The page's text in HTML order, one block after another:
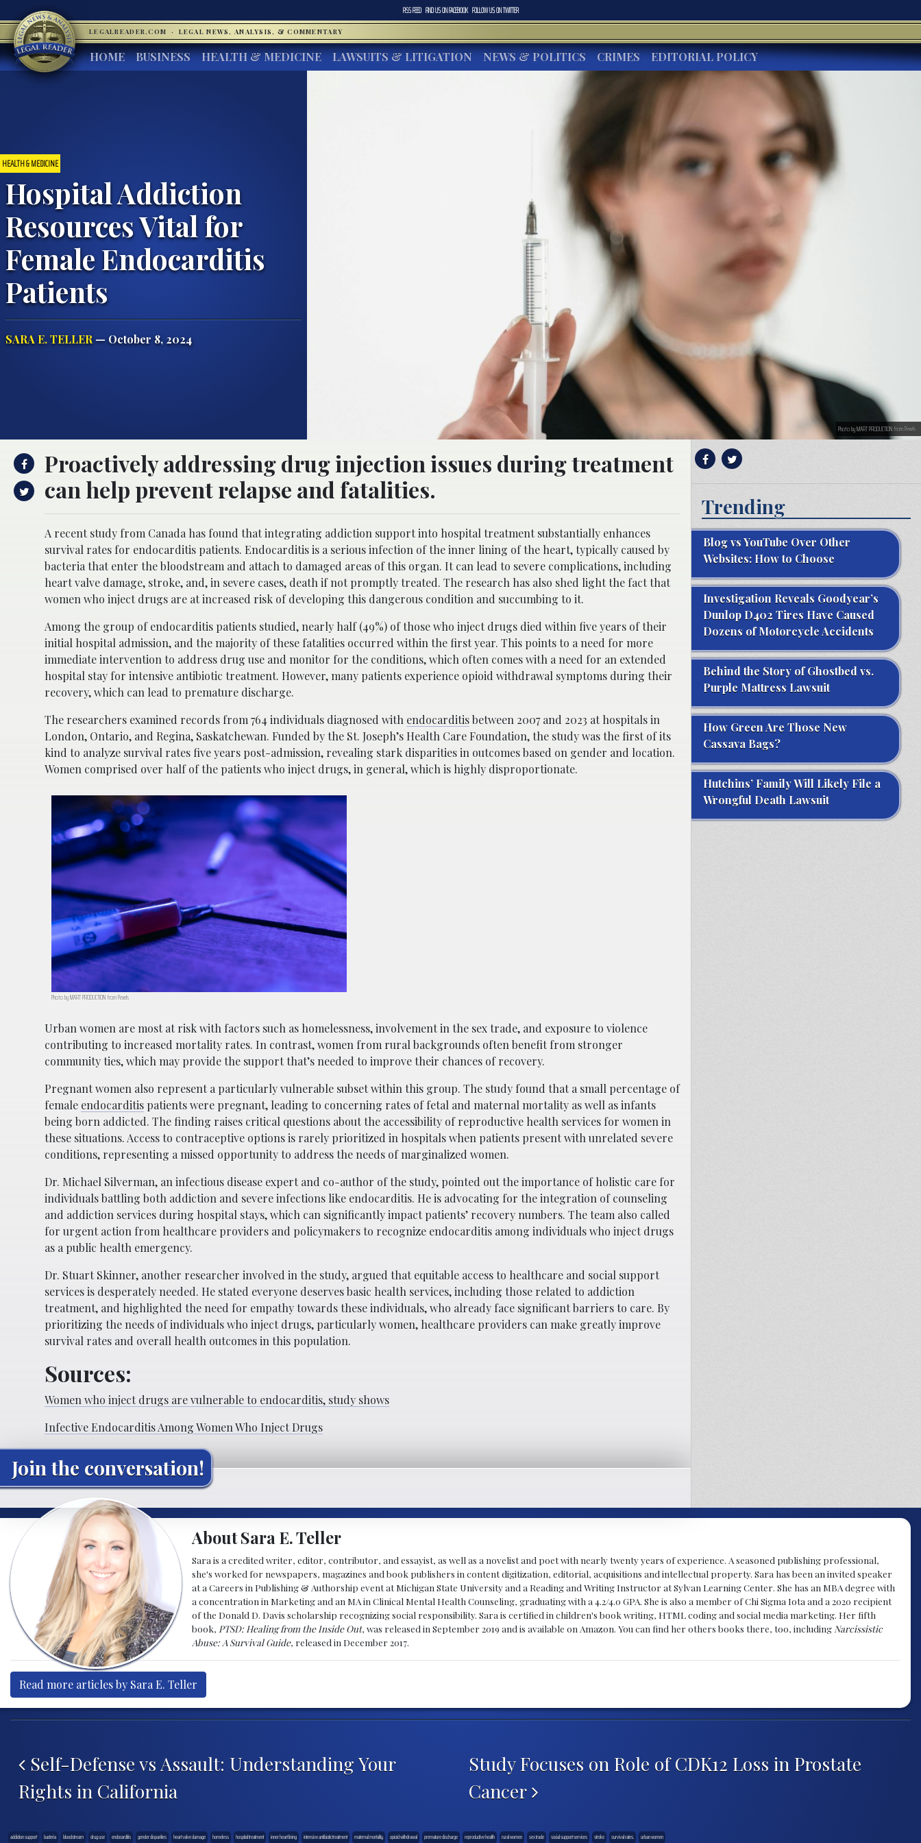
RSS FEED FIND US ONFACEBOOK FOLLOW US ONTWITTER
LEGALREADER.COM · LEGAL NEWS, ANALYSIS, & COMMENTARY
HOME BUSINESS HEALTH & MEDICINE LAWSUITS & LITIGATION NEWS & POLITICS CRIMES EDITORIAL POLICY
HEALTH & MEDICINE
Hospital Addiction
Resources Vital for
Female Endocarditis
Patients
SARA E. TELLER— October 8, 2024
Photo by MART PRODUCTION from Pexels
Proactively addressing drug injection issues during treatment
can help prevent relapse and fatalities.
A recent study from Canada has found that integrating addiction support into hospital treatment substantially enhances
survival rates for endocarditis patients. Endocarditis is a serious infection of the inner lining of the heart, typically caused by
bacteria that enter the bloodstream and attach to damaged areas of this organ. It can lead to severe complications, including
heart valve damage, stroke, and, in severe cases, death if not promptly treated. The research has also shed light the fact that
women who inject drugs are at increased risk of developing this dangerous condition and succumbing to it.
Among the group of endocarditis patients studied, nearly half (49%) of those who inject drugs died within five years of their
initial hospital admission, and the majority of these fatalities occurred within the first year. This points to a need for more
immediate intervention to address drug use and monitor for the conditions, which often comes with a need for an extended
hospital stay for intensive antibiotic treatment. However, many patients experience opioid withdrawal symptoms during their
recovery, which can lead to premature discharge.
The researchers examined records from 764 individuals diagnosed with endocarditisbetween 2007 and 2023 at hospitals in
London, Ontario, and Regina, Saskatchewan. Funded by the St. Joseph’s Health Care Foundation, the study was the first of its
kind to analyze survival rates five years post-admission, revealing stark disparities in outcomes based on gender and location.
Women comprised over half of the patients who inject drugs, in general, which is highly disproportionate.
Photo by MART PRODUCTION from Pexels
Urban women are most at risk with factors such as homelessness, involvement in the sex trade, and exposure to violence
contributing to increased mortality rates. In contrast, women from rural backgrounds often benefit from stronger
community ties, which may provide the support that’s needed to improve their chances of recovery.
Pregnant women also represent a particularly vulnerable subset within this group. The study found that a small percentage of
female endocarditis patients were pregnant, leading to concerning rates of fetal and maternal mortality as well as infants
being born addicted. The finding raises critical questions about the accessibility of reproductive health services for women in
these situations. Access to contraceptive options is rarely prioritized in hospitals when patients present with unrelated severe
conditions, representing a missed opportunity to address the needs of marginalized women.
Dr. Michael Silverman, an infectious disease expert and co-author of the study, pointed out the importance of holistic care for
individuals battling both addiction and severe infections like endocarditis. He is advocating for the integration of counseling
and addiction services during hospital stays, which can significantly impact patients’ recovery numbers. The team also called
for urgent action from healthcare providers and policymakers to recognize endocarditis among individuals who inject drugs
as a public health emergency.
Dr. Stuart Skinner, another researcher involved in the study, argued that equitable access to healthcare and social support
services is desperately needed. He stated everyone deserves basic health services, including those related to addiction
treatment, and highlighted the need for empathy towards these individuals, who already face significant barriers to care. By
prioritizing the needs of individuals who inject drugs, particularly women, healthcare providers can make greatly improve
survival rates and overall health outcomes in this population.
Sources:
Women who inject drugs are vulnerable to endocarditis, study shows
Infective Endocarditis Among Women Who Inject Drugs
Join the conversation!
Trending
Blog vs YouTube Over Other
Websites: How to Choose
Investigation Reveals Goodyear’s
Dunlop D402 Tires Have Caused
Dozens of Motorcycle Accidents
Behind the Story of Ghostbed vs.
Purple Mattress Lawsuit
How Green Are Those New
Cassava Bags?
Hutchins’ Family Will Likely File a
Wrongful Death Lawsuit
About Sara E. Teller
Sara is a credited writer, editor, contributor, and essayist, as well as a novelist and poet with nearly twenty years of experience. A seasoned publishing professional,
she's worked for newspapers, magazines and book publishers in content digitization, editorial, acquisitions and intellectual property. Sara has been an invited speaker
at a Careers in Publishing & Authorship event at Michigan State University and a Reading and Writing Instructor at Sylvan Learning Center. She has an MBA degree with
a concentration in Marketing and an MA in Clinical Mental Health Counseling, graduating with a 4.2/4.0 GPA. She is also a member of Chi Sigma Iota and a 2020 recipient
of the Donald D. Davis scholarship recognizing social responsibility. Sara is certified in children's book writing, HTML coding and social media marketing. Her fifth
book, PTSD: Healing from the Inside Out, was released in September 2019 and is available on Amazon. You can find her others books there, too, including Narcissistic
Abuse: A Survival Guide, released in December 2017.
Read more articles by Sara E. Teller
Self-Defense vs Assault: Understanding Your
Rights in California
Study Focuses on Role of CDK12 Loss in Prostate
Cancer
addiction support bacteria bloodstream drug use endocarditis gender disparities heart valve damage homeless hospital treatment inner heart lining intensive antibiotic treatment maternal mortality opioid withdrawal premature discharge reproductive health rural women sex trade social support services stroke survival rates. urban women